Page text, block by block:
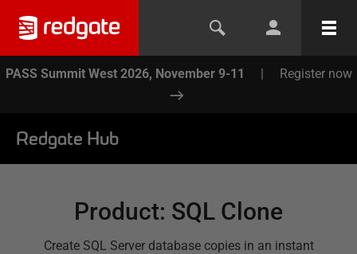
PASS Summit West 2026, November 9-11 | Register now
Redgate Hub
Product: SQL Clone
Create SQL Server database copies in an instant